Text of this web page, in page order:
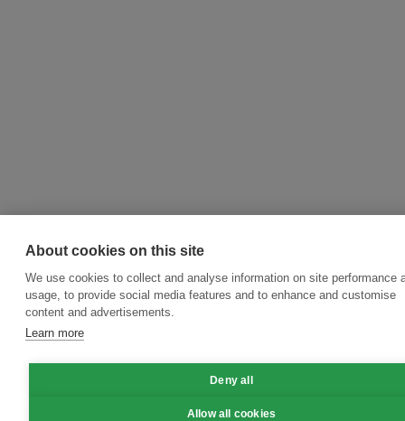
About cookies on this site
We use cookies to collect and analyse information on site performance
usage, to provide social media features and to enhance and customise
content and advertisements.
Learn more
Deny all
Allow all cookies